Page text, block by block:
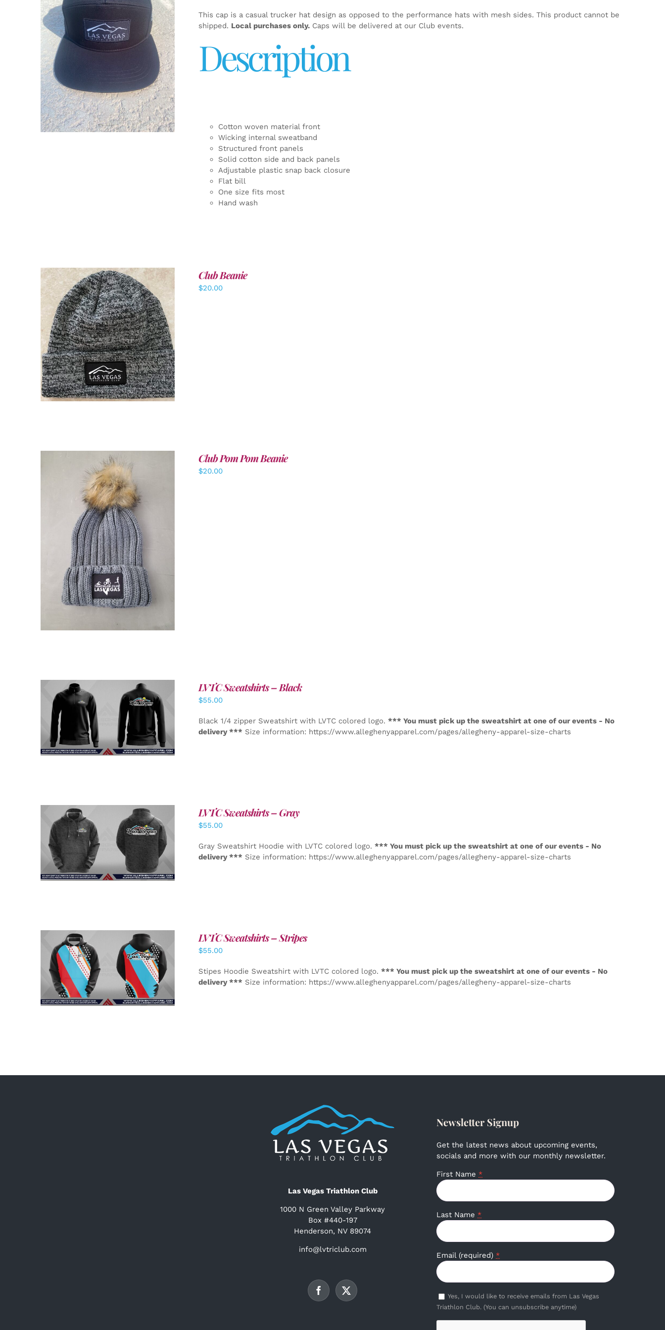
ADD TO CART / DETAILS
This cap is a casual trucker hat design as opposed to the performance hats with mesh sides. This product cannot be
shipped. Local purchases only.Caps will be delivered at our Club events.
Description
Cotton woven material front
Wicking internal sweatband
Structured front panels
Solid cotton side and back panels
Adjustable plastic snap back closure
Flat bill
One size fits most
Hand wash
ADD TO CART / DETAILS
Club Beanie
$20.00
ADD TO CART / DETAILS
Club Pom Pom Beanie
$20.00
DETAILS
LVTC Sweatshirts – Black
$55.00
Black 1/4 zipper Sweatshirt with LVTC colored logo. *** You must pick up the sweatshirt at one of our events - No
delivery *** Size information: https://www.alleghenyapparel.com/pages/allegheny-apparel-size-charts
DETAILS
LVTC Sweatshirts – Gray
$55.00
Gray Sweatshirt Hoodie with LVTC colored logo. *** You must pick up the sweatshirt at one of our events - No
delivery *** Size information: https://www.alleghenyapparel.com/pages/allegheny-apparel-size-charts
DETAILS
LVTC Sweatshirts – Stripes
$55.00
Stipes Hoodie Sweatshirt with LVTC colored logo. *** You must pick up the sweatshirt at one of our events - No
delivery *** Size information: https://www.alleghenyapparel.com/pages/allegheny-apparel-size-charts
Las Vegas Triathlon Club
1000 N Green Valley Parkway
Box #440-197
Henderson, NV 89074
info@lvtriclub.com
Newsletter Signup
Get the latest news about upcoming events,
socials and more with our monthly newsletter.
First Name *
Last Name *
Email (required) *
Yes, I would like to receive emails from Las Vegas
Triathlon Club. (You can unsubscribe anytime)